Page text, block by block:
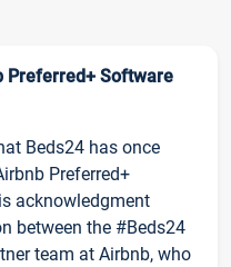
Preferred+ Software
Beds24 has once
Preferred+
acknowledgment
between the #Beds24
team at Airbnb, who